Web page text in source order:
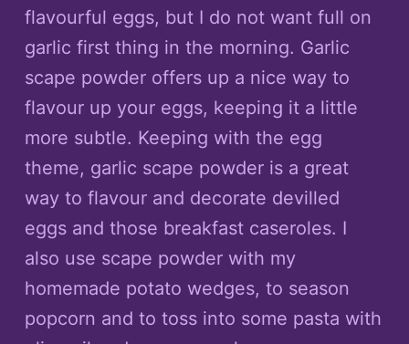
flavourful eggs, but I do not want full on
garlic first thing in the morning. Garlic
scape powder offers up a nice way to
flavour up your eggs, keeping it a little
more subtle. Keeping with the egg
theme, garlic scape powder is a great
way to flavour and decorate devilled
eggs and those breakfast caseroles. I
also use scape powder with my
homemade potato wedges, to season
popcorn and to toss into some pasta with